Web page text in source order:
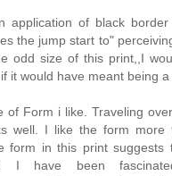
application of black
the jump start to"
odd size of this print,,I
it would have meant being a
of Form i like. Traveling
well. I like the form more
form in this print suggests
I have been